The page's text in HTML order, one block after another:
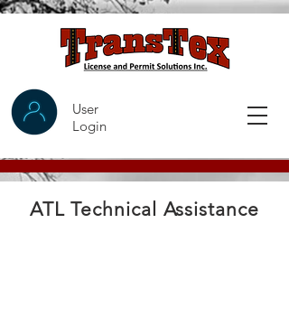
User
Login
ATL Technical Assistance